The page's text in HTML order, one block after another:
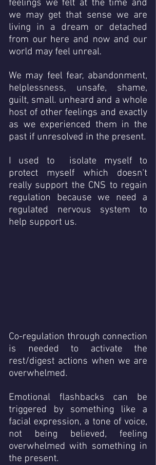
feelings we felt at the time and
we may get that sense we are
living in a dream or detached
from our here and now and our
world may feel unreal.
We may feel fear, abandonment,
helplessness, unsafe, shame,
guilt, small. unheard and a whole
host of other feelings and exactly
as we experienced them in the
I used to  isolate myself to
protect myself which doesn't
really support the CNS to regain
regulation because we need a
regulated nervous system to
help support us.
Co-regulation through connection
is needed to activate the
rest/digest actions when we are
overwhelmed.
Emotional flashbacks can be
triggered by something like a
facial expression, a tone of voice,
not being believed, feeling
overwhelmed with something in
the present.